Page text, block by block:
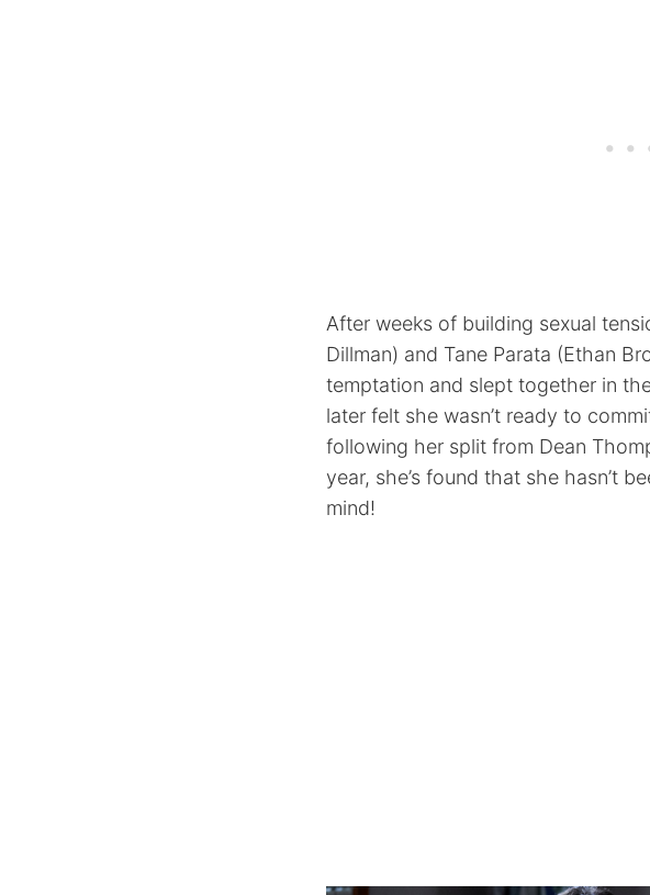
After weeks of building sexual
Dillman) and Tane Parata (Ethan
temptation and slept together in
later felt she wasn’t ready to
following her split from Dean
year, she’s found that she hasn’t
mind!